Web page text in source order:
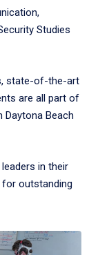
Studies
state-of-the-art
are all part of
Daytona Beach
in their
outstanding